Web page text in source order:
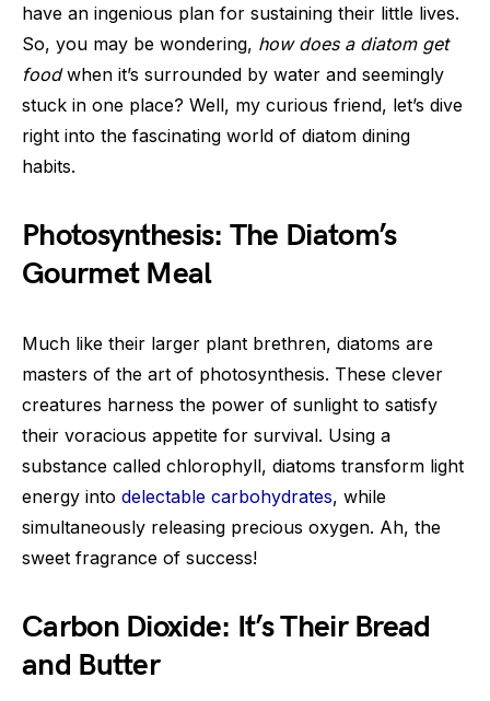
have an ingenious plan for sustaining their little lives.
So, you may be wondering, how does a diatom get
foodwhen it’s surrounded by water and seemingly
stuck in one place? Well, my curious friend, let’s dive
right into the fascinating world of diatom dining
habits.
Photosynthesis: The Diatom’s
Gourmet Meal
Much like their larger plant brethren, diatoms are
masters of the art of photosynthesis. These clever
creatures harness the power of sunlight to satisfy
their voracious appetite for survival. Using a
substance called chlorophyll, diatoms transform light
energy into delectable carbohydrates, while
simultaneously releasing precious oxygen. Ah, the
sweet fragrance of success!
Carbon Dioxide: It’s Their Bread
and Butter